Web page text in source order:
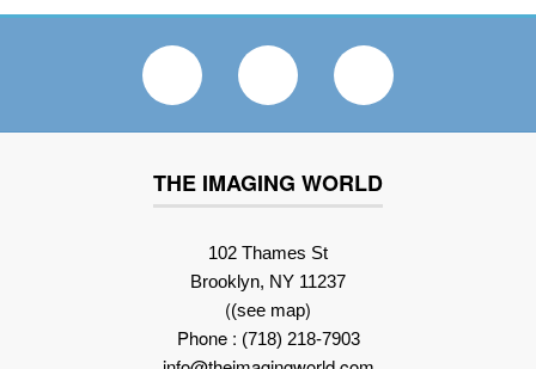
THE IMAGING WORLD
102 Thames St
Brooklyn, NY 11237
((see map)
Phone : (718) 218-7903